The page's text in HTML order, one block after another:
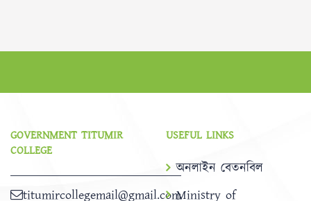
GOVERNMENT TITUMIR
COLLEGE
titumircollegemail@gmail.com
USEFUL LINKS
অনলাইন বেতনবিল
Ministry of